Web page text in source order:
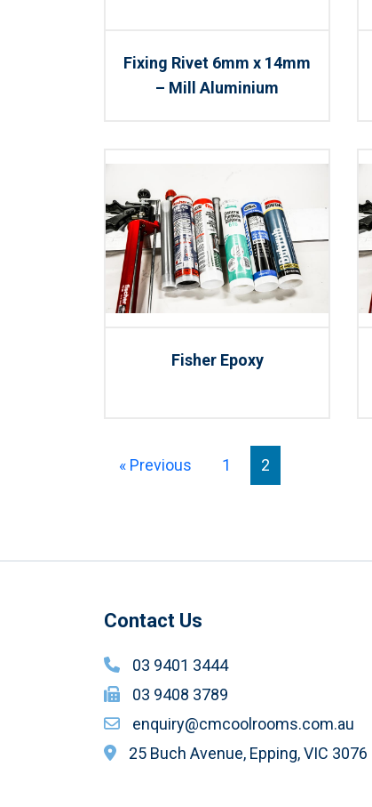
Fixing Rivet 6mm x 14mm
– Mill Aluminium
Fisher Epoxy
« Previous 1 2
Contact Us
03 9401 3444
03 9408 3789
enquiry@cmcoolrooms.com.au
25 Buch Avenue, Epping, VIC 3076